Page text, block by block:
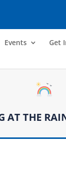
Events Get
AT THE